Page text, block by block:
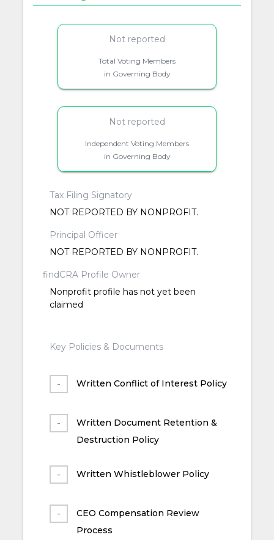
Not reported
Total Voting Members
in Governing Body
Not reported
Independent Voting Members
in Governing Body
Tax Filing Signatory
NOT REPORTED BY NONPROFIT.
Principal Officer
NOT REPORTED BY NONPROFIT.
findCRA Profile Owner
Nonprofit profile has not yet been
claimed
Key Policies & Documents
Written Conflict of Interest Policy
Written Document Retention &
Destruction Policy
Written Whistleblower Policy
CEO Compensation Review
Process